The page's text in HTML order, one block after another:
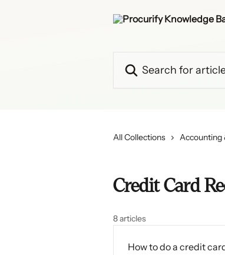
All Collections Accounting
Credit Card
8 articles
How to do a credit